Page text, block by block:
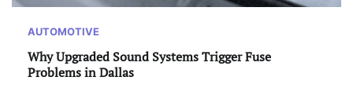
AUTOMOTIVE
Why Upgraded Sound Systems Trigger Fuse
Problems in Dallas